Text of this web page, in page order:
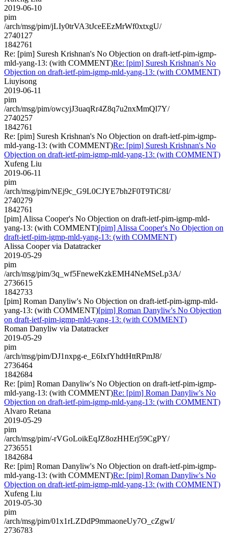
2019-06-10
pim
/arch/msg/pim/jLIy0trVA3tJceEEzMrWf0xtxgU/
2740127
1842761
Re: [pim] Suresh Krishnan's No Objection on draft-ietf-pim-igmp-
mld-yang-13: (with COMMENT)Re: [pim] Suresh Krishnan's No
Objection on draft-ietf-pim-igmp-mld-yang-13: (with COMMENT)
Liuyisong
2019-06-11
pim
/arch/msg/pim/owcyjJ3uaqRr4Z8q7u2nxMmQl7Y/
2740257
1842761
Re: [pim] Suresh Krishnan's No Objection on draft-ietf-pim-igmp-
mld-yang-13: (with COMMENT)Re: [pim] Suresh Krishnan's No
Objection on draft-ietf-pim-igmp-mld-yang-13: (with COMMENT)
Xufeng Liu
2019-06-11
pim
/arch/msg/pim/NEj9c_G9L0CJYE7bh2F0T9TiC8I/
2740279
1842761
[pim] Alissa Cooper's No Objection on draft-ietf-pim-igmp-mld-
yang-13: (with COMMENT)[pim] Alissa Cooper's No Objection on
draft-ietf-pim-igmp-mld-yang-13: (with COMMENT)
Alissa Cooper via Datatracker
2019-05-29
pim
/arch/msg/pim/3q_wf5FneweKzkEMH4NeMSeLp3A/
2736615
1842733
[pim] Roman Danyliw's No Objection on draft-ietf-pim-igmp-mld-
yang-13: (with COMMENT)[pim] Roman Danyliw's No Objection
on draft-ietf-pim-igmp-mld-yang-13: (with COMMENT)
Roman Danyliw via Datatracker
2019-05-29
pim
/arch/msg/pim/DJ1nxpg-e_E6IxfYhdtHttRPmJ8/
2736464
1842684
Re: [pim] Roman Danyliw's No Objection on draft-ietf-pim-igmp-
mld-yang-13: (with COMMENT)Re: [pim] Roman Danyliw's No
Objection on draft-ietf-pim-igmp-mld-yang-13: (with COMMENT)
Alvaro Retana
2019-05-29
pim
/arch/msg/pim/-rVGoLoikEqJZ8ozHHErj59CgPY/
2736551
1842684
Re: [pim] Roman Danyliw's No Objection on draft-ietf-pim-igmp-
mld-yang-13: (with COMMENT)Re: [pim] Roman Danyliw's No
Objection on draft-ietf-pim-igmp-mld-yang-13: (with COMMENT)
Xufeng Liu
2019-05-30
pim
/arch/msg/pim/01x1rLZDdP9mmaoneUy7O_cZgwI/
2736783